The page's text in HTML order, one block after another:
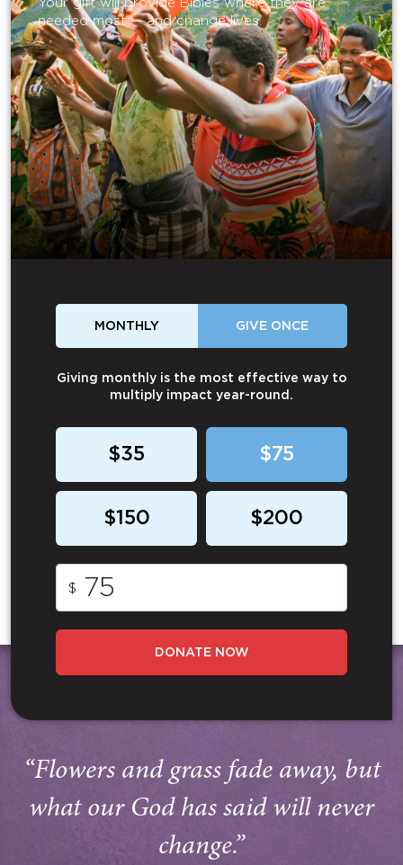
Your gift will provide Bibles where they are
needed most — and change lives.
MONTHLY GIVE ONCE
Giving monthly is the most effective way to
multiply impact year-round.
$35 $75
$150 $200
$
DONATE NOW
“Flowers and grass fade away, but
what our God has said will never
change.”